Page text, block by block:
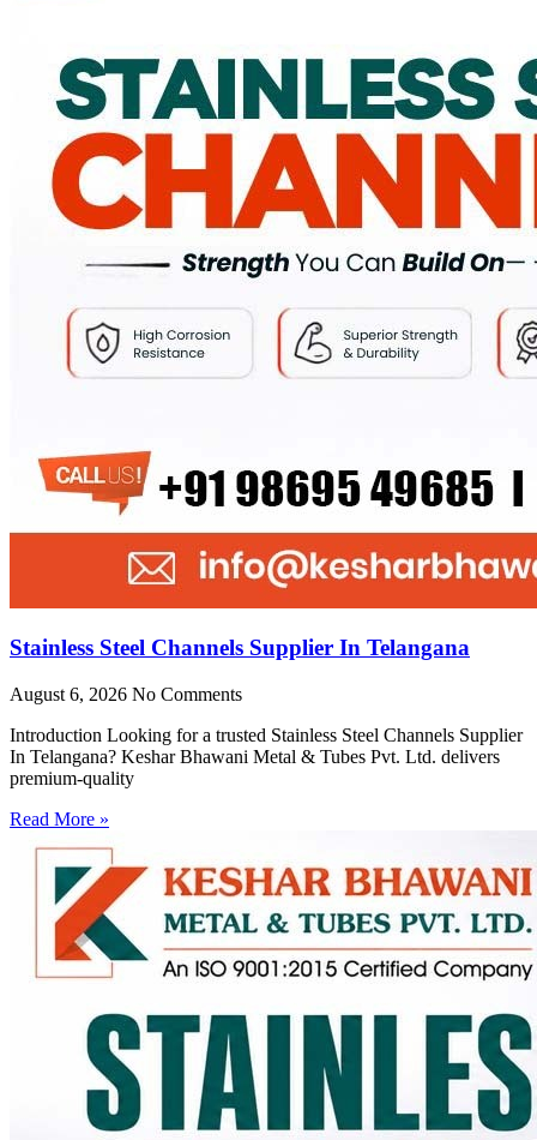
Stainless Steel Channels Supplier In Telangana
August 6, 2026 No Comments
Introduction Looking for a trusted Stainless Steel Channels Supplier
In Telangana? Keshar Bhawani Metal & Tubes Pvt. Ltd. delivers
premium-quality
Read More »